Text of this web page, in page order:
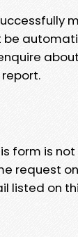
be
form is
request
listed on